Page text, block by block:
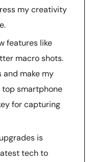
my creativity
features like
macro shots.
and make my
top smartphone
for capturing
is
tech to